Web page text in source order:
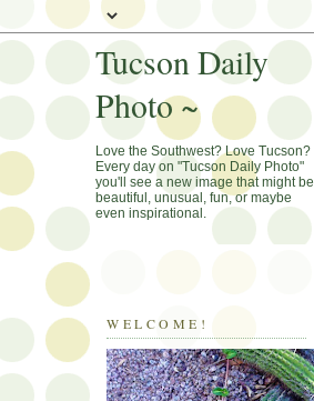
Tucson Daily
Photo ~
Love the Southwest? Love Tucson?
Every day on "Tucson Daily Photo"
you'll see a new image that might be
beautiful, unusual, fun, or maybe
even inspirational.
WELCOME!